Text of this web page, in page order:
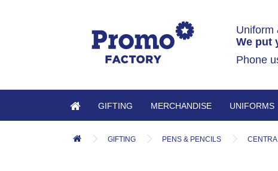
Uniform
We put
Phone
GIFTING MERCHANDISE UNIFORMS
GIFTING PENS & PENCILS CENTRA